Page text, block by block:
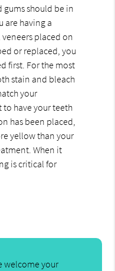
gums should be in
are having a
placed on
or replaced, you
first. For the most
stain and bleach
your
have your teeth
has been placed,
yellow than your
When it
is critical for
welcome your